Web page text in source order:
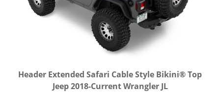
Header Extended Safari Cable Style Bikini® Top
Jeep 2018-Current Wrangler JL